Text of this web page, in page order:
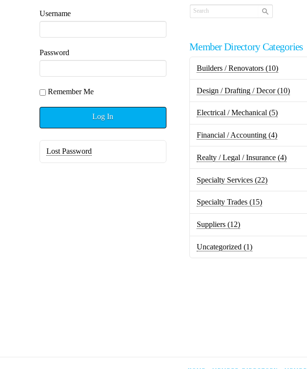
Username
Password
Remember Me
Log In
Lost Password
Member Directory Categories
Builders / Renovators(10)
Design / Drafting / Decor(10)
Electrical / Mechanical (5)
Financial / Accounting(4)
Realty / Legal / Insurance(4)
Specialty Services(22)
Specialty Trades(15)
Suppliers(12)
Uncategorized (1)